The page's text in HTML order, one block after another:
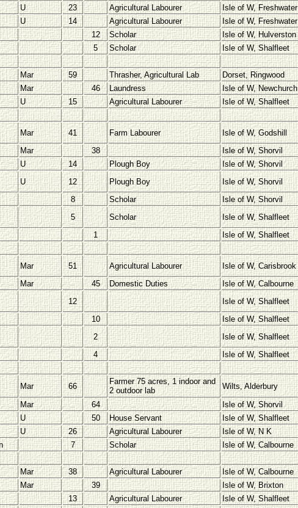
U 23 Agricultural Labourer
Isle of W, Freshwater
U 14 Agricultural Labourer
Isle of W, Freshwater
12 Scholar
Isle of W, Hulverston
5 Scholar Isle of W, Shalfleet
Mar 59 Thrasher, Agricultural Lab
Dorset, Ringwood
Mar 46 Laundress
Isle of W, Newchurch
U 15 Agricultural Labourer Isle of W, Shalfleet
Mar 41 Farm Labourer
Isle of W, Godshill
Mar 38
Isle of W, Shorvil
U 14 Plough Boy
Isle of W, Shorvil
U 12 Plough Boy
Isle of W, Shorvil
8 Scholar
Isle of W, Shorvil
5 Scholar
Isle of W, Shalfleet
1 Isle of W, Shalfleet
Mar 51 Agricultural Labourer
Isle of W, Carisbrook
Mar 45 Domestic Duties
Isle of W, Calbourne
12
Isle of W, Shalfleet
10
Isle of W, Shalfleet
2
Isle of W, Shalfleet
4 Isle of W, Shalfleet
Mar 66
Farmer 75 acres, 1 indoor and
2 outdoor lab
Wilts, Alderbury
Mar 64
Isle of W, Shorvil
U 50 House Servant
Isle of W, Shalfleet
U 26 Agricultural Labourer
Isle of W, N K
7 Scholar Isle of W, Calbourne
Mar 38 Agricultural Labourer
Isle of W, Calbourne
Mar 39
Isle of W, Brixton
13 Agricultural Labourer
Isle of W, Shalfleet